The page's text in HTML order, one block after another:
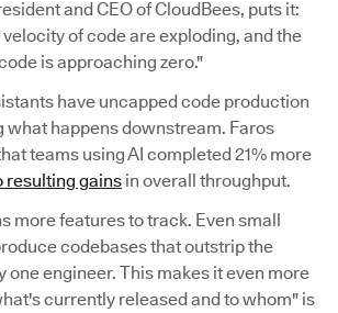
and CEO of CloudBees, puts it:
of code are exploding, and the
is approaching zero."
have uncapped code production
what happens downstream. Faros
teams using AI completed 21% more
resulting gains in overall throughput.
more features to track. Even small
codebases that outstrip the
one engineer. This makes it even more
currently released and to whom" is